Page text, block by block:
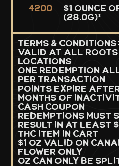
4200
$1 Ounce
(28.0g)*
TERMS & CONDITIONS:
Valid at all Roots
Locations
One redemption
per transaction
Points expire after
months of
Cash coupon
redemptions
result in at least
THC item in cart
$1 OZ valid on
flower only
oz can only be